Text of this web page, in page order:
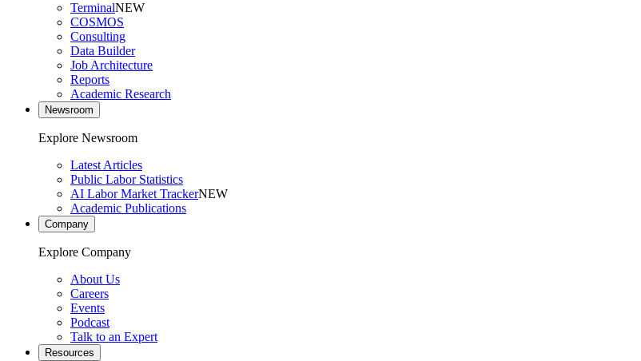
TerminalNEW
COSMOS
Consulting
Data Builder
Job Architecture
Reports
Academic Research
Newsroom
Explore Newsroom
Latest Articles
Public Labor Statistics
AI Labor Market TrackerNEW
Academic Publications
Company
Explore Company
About Us
Careers
Events
Podcast
Talk to an Expert
Resources